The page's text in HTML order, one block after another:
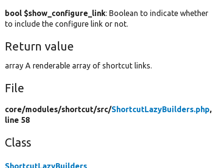
bool $show_configure_link: Boolean to indicate whether
to include the configure link or not.
Return value
array A renderable array of shortcut links.
File
core/modules/shortcut/src/ShortcutLazyBuilders.php,
line 58
Class
ShortcutLazyBuilders